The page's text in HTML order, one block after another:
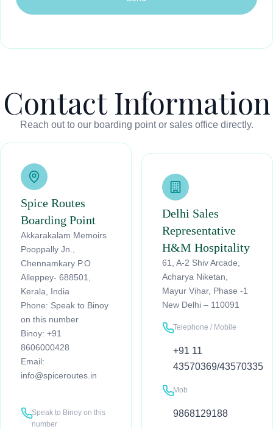
Contact Information
Reach out to our boarding point or sales office directly.
Spice Routes
Boarding Point
Akkarakalam Memoirs
Pooppally Jn.,
Chennamkary P.O
Alleppey- 688501,
Kerala, India
Phone: Speak to Binoy
on this number
Binoy: +91
8606000428
Email:
info@spiceroutes.in
Speak to Binoy on this
number
Delhi Sales
Representative
H&M Hospitality
61, A-2 Shiv Arcade,
Acharya Niketan,
Mayur Vihar, Phase -1
New Delhi – 110091
Telephone / Mobile
+91 11
43570369/43570335
Mob
9868129188